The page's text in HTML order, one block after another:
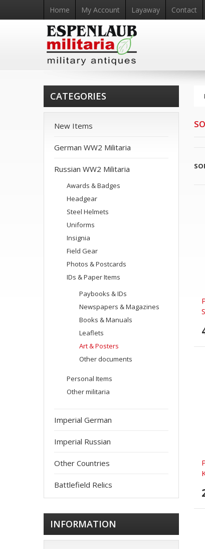
Home My Account Layaway Contact
CATEGORIES
New Items
German WW2 Militaria
Russian WW2 Militaria
Awards & Badges
Headgear
Steel Helmets
Uniforms
Insignia
Field Gear
Photos & Postcards
IDs & Paper Items
Paybooks & IDs
Newspapers & Magazines
Books & Manuals
Leaflets
Art & Posters
Other documents
Personal Items
Other militaria
Imperial German
Imperial Russian
Other Countries
Battlefield Relics
INFORMATION